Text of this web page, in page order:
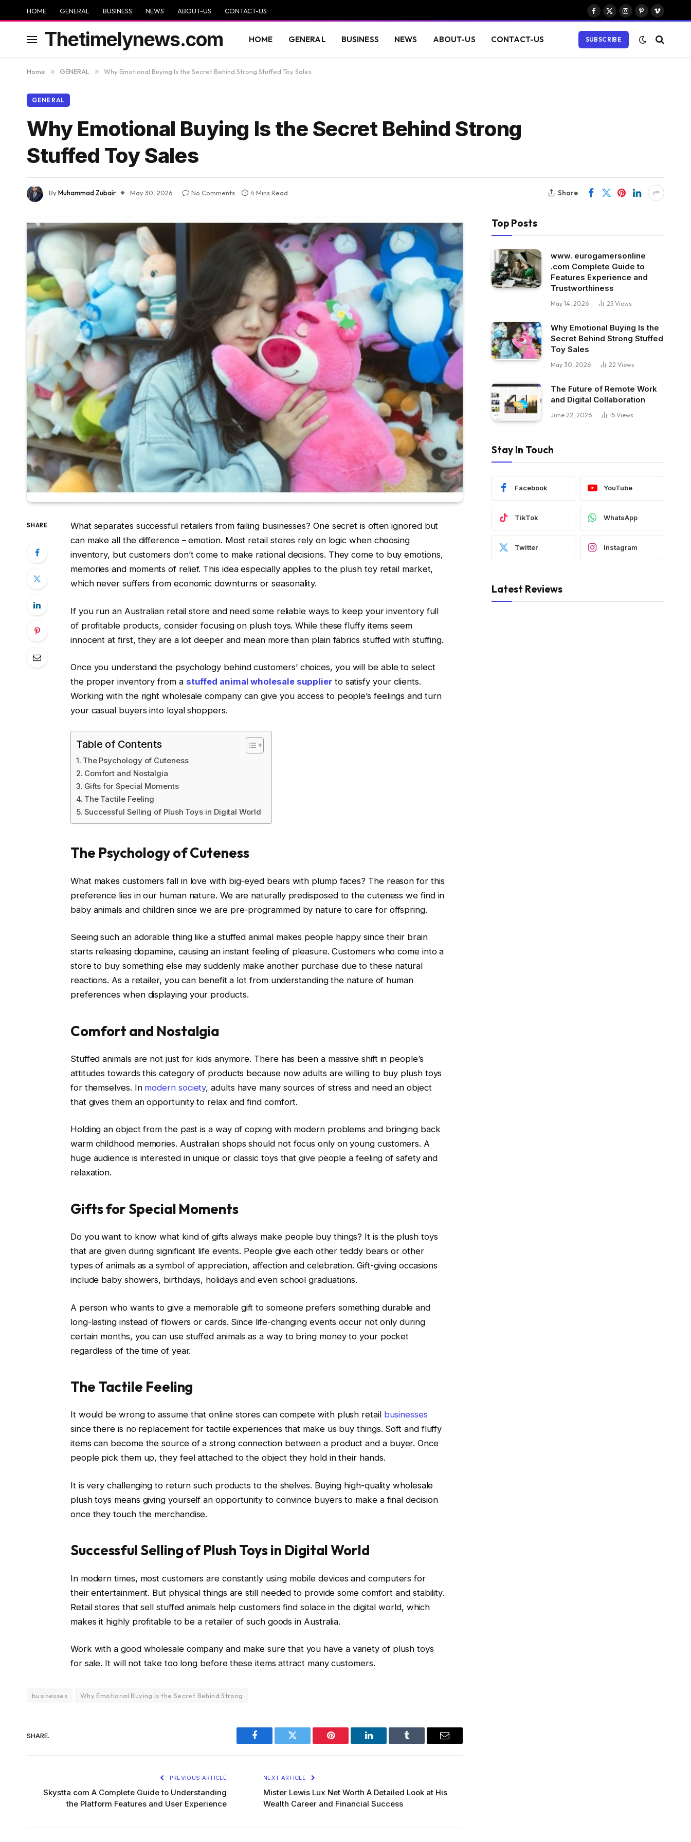
HOME GENERAL BUSINESS NEWS ABOUT-US CONTACT-US
Facebook
X
Instagram
PinterestVimeo
Thetimelynews.com HOME GENERAL BUSINESS NEWS ABOUT-US CONTACT-US SUBSCRIBE
Home » GENERAL » Why Emotional Buying Is the Secret Behind Strong Stuffed Toy Sales
GENERAL
Why Emotional Buying Is the Secret Behind Strong
Stuffed Toy Sales
ByMuhammad Zubair May 30, 2026 No Comments 4 Mins Read Share
SHARE
What separates successful retailers from failing businesses? One secret is often ignored but
can make all the difference – emotion. Most retail stores rely on logic when choosing
inventory, but customers don’t come to make rational decisions. They come to buy emotions,
memories and moments of relief. This idea especially applies to the plush toy retail market,
which never suffers from economic downturns or seasonality.
If you run an Australian retail store and need some reliable ways to keep your inventory full
of profitable products, consider focusing on plush toys. While these fluffy items seem
innocent at first, they are a lot deeper and mean more than plain fabrics stuffed with stuffing.
Once you understand the psychology behind customers’ choices, you will be able to select
the proper inventory from a stuffed animal wholesale supplierto satisfy your clients.
Working with the right wholesale company can give you access to people’s feelings and turn
your casual buyers into loyal shoppers.
Table of Contents
The Psychology of Cuteness
Comfort and Nostalgia
Gifts for Special Moments
The Tactile Feeling
Successful Selling of Plush Toys in Digital World
The Psychology of Cuteness
What makes customers fall in love with big-eyed bears with plump faces? The reason for this
preference lies in our human nature. We are naturally predisposed to the cuteness we find in
baby animals and children since we are pre-programmed by nature to care for offspring.
Seeing such an adorable thing like a stuffed animal makes people happy since their brain
starts releasing dopamine, causing an instant feeling of pleasure. Customers who come into a
store to buy something else may suddenly make another purchase due to these natural
reactions. As a retailer, you can benefit a lot from understanding the nature of human
preferences when displaying your products.
Comfort and Nostalgia
Stuffed animals are not just for kids anymore. There has been a massive shift in people’s
attitudes towards this category of products because now adults are willing to buy plush toys
for themselves. In modern society, adults have many sources of stress and need an object
that gives them an opportunity to relax and find comfort.
Holding an object from the past is a way of coping with modern problems and bringing back
warm childhood memories. Australian shops should not focus only on young customers. A
huge audience is interested in unique or classic toys that give people a feeling of safety and
relaxation.
Gifts for Special Moments
Do you want to know what kind of gifts always make people buy things? It is the plush toys
that are given during significant life events. People give each other teddy bears or other
types of animals as a symbol of appreciation, affection and celebration. Gift-giving occasions
include baby showers, birthdays, holidays and even school graduations.
A person who wants to give a memorable gift to someone prefers something durable and
long-lasting instead of flowers or cards. Since life-changing events occur not only during
certain months, you can use stuffed animals as a way to bring money to your pocket
regardless of the time of year.
The Tactile Feeling
It would be wrong to assume that online stores can compete with plush retail businesses
since there is no replacement for tactile experiences that make us buy things. Soft and fluffy
items can become the source of a strong connection between a product and a buyer. Once
people pick them up, they feel attached to the object they hold in their hands.
It is very challenging to return such products to the shelves. Buying high-quality wholesale
plush toys means giving yourself an opportunity to convince buyers to make a final decision
once they touch the merchandise.
Successful Selling of Plush Toys in Digital World
In modern times, most customers are constantly using mobile devices and computers for
their entertainment. But physical things are still needed to provide some comfort and stability.
Retail stores that sell stuffed animals help customers find solace in the digital world, which
makes it highly profitable to be a retailer of such goods in Australia.
Work with a good wholesale company and make sure that you have a variety of plush toys
for sale. It will not take too long before these items attract many customers.
businesses Why Emotional Buying Is the Secret Behind Strong
SHARE.
Facebook Twitter Pinterest LinkedIn Tumblr Email
PREVIOUS ARTICLE
Skystta com A Complete Guide to Understanding
the Platform Features and User Experience
NEXT ARTICLE
Mister Lewis Lux Net Worth A Detailed Look at His
Wealth Career and Financial Success
Top Posts
www. eurogamersonline
.com Complete Guide to
Features Experience and
Trustworthiness
May 14, 2026 25 Views
Why Emotional Buying Is the
Secret Behind Strong Stuffed
Toy Sales
May 30, 2026 22 Views
The Future of Remote Work
and Digital Collaboration
June 22, 2026 15 Views
Stay In Touch
Facebook YouTube
TikTok WhatsApp
Twitter Instagram
Latest Reviews